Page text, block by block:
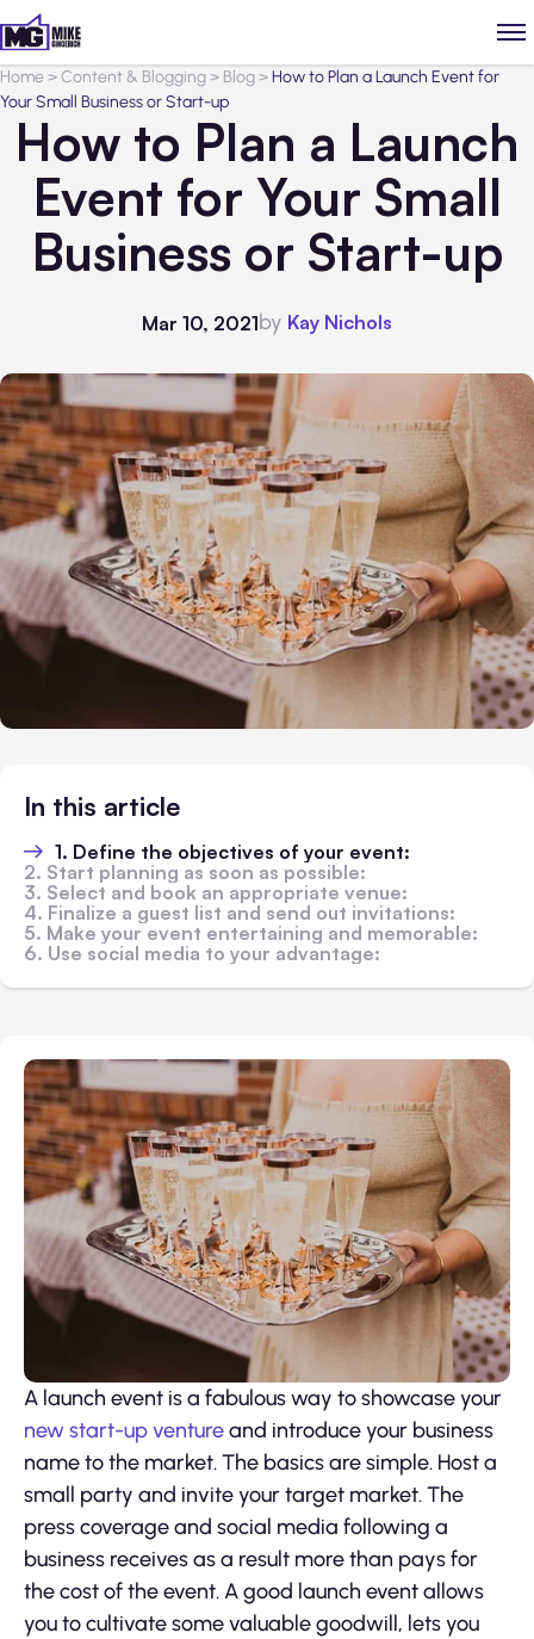
Home>Content & Blogging> Blog>How to Plan a Launch Event for
Your Small Business or Start-up
How to Plan a Launch
Event for Your Small
Business or Start-up
Mar 10, 2021by Kay Nichols
In this article
1. Define the objectives of your event:
2. Start planning as soon as possible:
3. Select and book an appropriate venue:
4. Finalize a guest list and send out invitations:
5. Make your event entertaining and memorable:
6. Use social media to your advantage:
A launch event is a fabulous way to showcase your
new start-up ventureand introduce your business
name to the market. The basics are simple. Host a
small party and invite your target market. The
press coverage and social media following a
business receives as a result more than pays for
the cost of the event. A good launch event allows
you to cultivate some valuable goodwill, lets you